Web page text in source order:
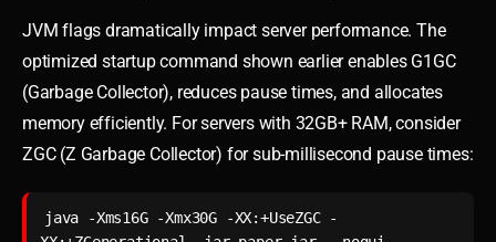
JVM flags dramatically impact server performance. The
optimized startup command shown earlier enables G1GC
(Garbage Collector), reduces pause times, and allocates
memory efficiently. For servers with 32GB+ RAM, consider
ZGC (Z Garbage Collector) for sub-millisecond pause times:
java -Xms16G -Xmx30G -XX:+UseZGC -